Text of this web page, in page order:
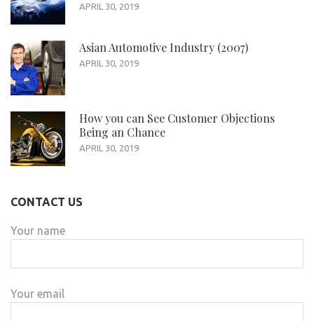
APRIL 30, 2019
Asian Automotive Industry (2007)
APRIL 30, 2019
How you can See Customer Objections
Being an Chance
APRIL 30, 2019
CONTACT US
Your name
Your email